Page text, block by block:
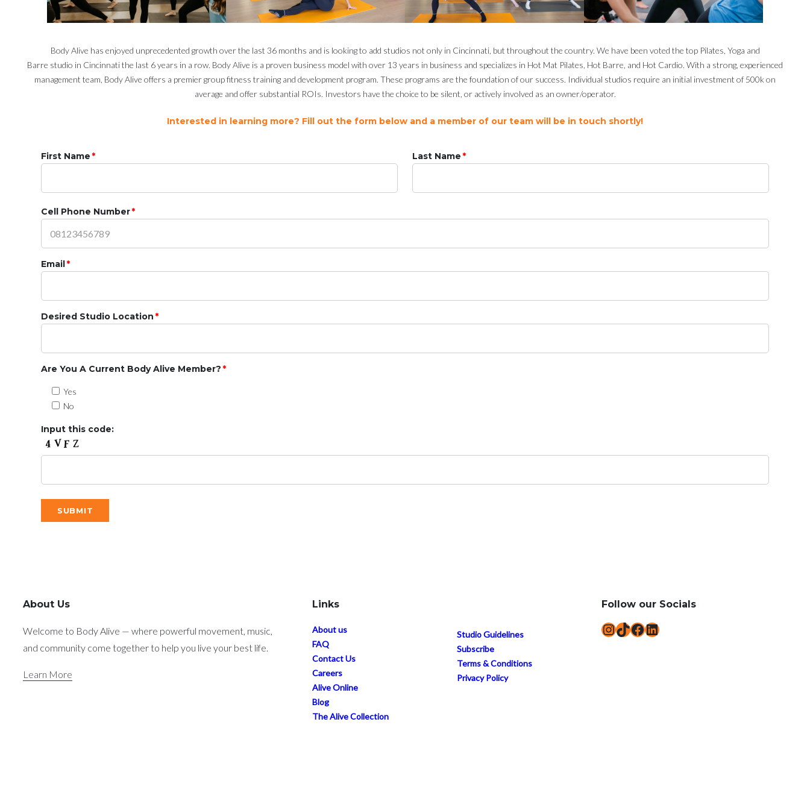
Body Alive has enjoyed unprecedented growth over the last 36 months and is looking to add studios not only in Cincinnati, but throughout the country. We have been voted the top Pilates, Yoga and
Barre studio in Cincinnati the last 6 years in a row. Body Alive is a proven business model with over 13 years in business and specializes in Hot Mat Pilates, Hot Barre, and Hot Cardio. With a strong, experienced
management team, Body Alive offers a premier group fitness training and development program. These programs are the foundation of our success. Individual studios require an initial investment of 500k on
average and offer substantial ROIs. Investors have the choice to be silent, or actively involved as an owner/operator.
Interested in learning more? Fill out the form below and a member of our team will be in touch shortly!
First Name * Last Name *
Cell Phone Number*
Email*
Desired Studio Location *
Are You A Current Body Alive Member? *
Yes
No
Input this code:
About Us
Welcome to Body Alive — where powerful movement, music,
and community come together to help you live your best life.
Learn More
Links
About us
FAQ
Contact Us
Careers
Alive Online
Blog
The Alive Collection
Studio Guidelines
Subscribe
Terms & Conditions
Privacy Policy
Follow our Socials
InstagramTikTok Facebook LinkedIn